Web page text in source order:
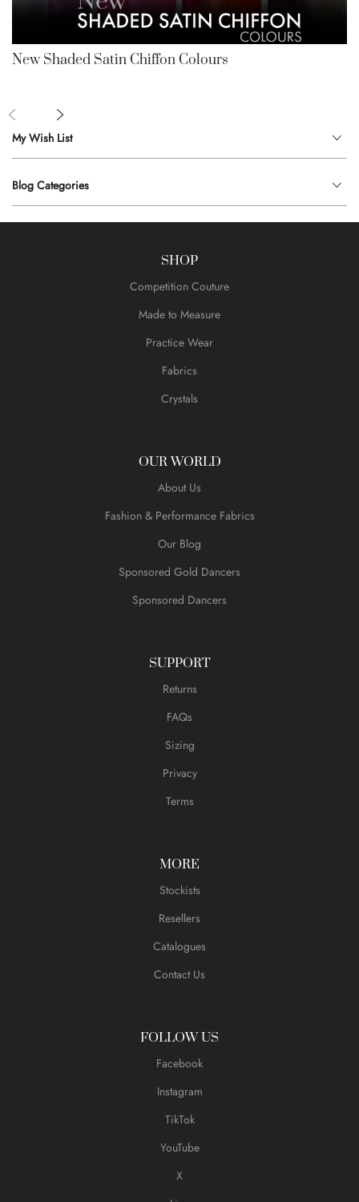
My Wish List
Blog Categories
New Shaded Satin Chiffon Colours
SHOP
Competition Couture
Made to Measure
Practice Wear
Fabrics
Crystals
OUR WORLD
About Us
Fashion & Performance Fabrics
Our Blog
Sponsored Gold Dancers
Sponsored Dancers
SUPPORT
Returns
FAQs
Sizing
Privacy
Terms
MORE
Stockists
Resellers
Catalogues
Contact Us
FOLLOW US
Facebook
Instagram
TikTok
YouTube
X